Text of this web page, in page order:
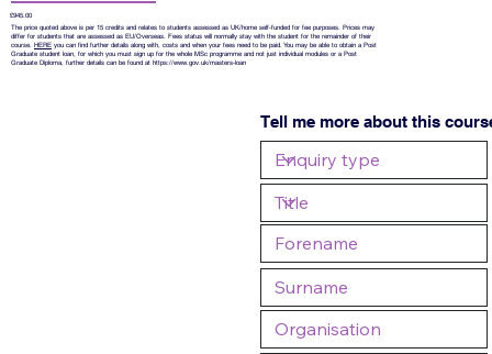
£945.00
The price quoted above is per 15 credits and relates to students assessed as UK/home self-funded for fee purposes. Prices may
differ for students that are assessed as EU/Overseas. Fees status will normally stay with the student for the remainder of their
course. HEREyou can find further details along with, costs and when your fees need to be paid. You may be able to obtain a Post
Graduate student loan, for which you must sign up for the whole MSc programme and not just individual modules or a Post
Graduate Diploma, further details can be found at https://www.gov.uk/masters-loan
Tell me more about this